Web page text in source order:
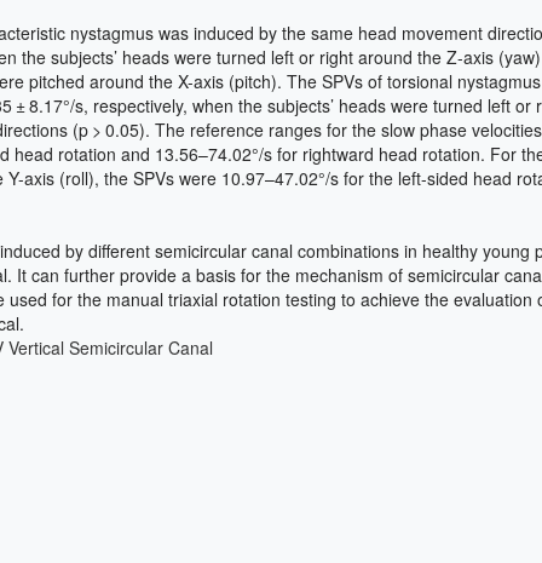
nystagmus was induced by the same head movement
the subjects’ heads were turned left or right around the Z-axis
pitched around the X-axis (pitch). The SPVs of torsional
± 8.17°/s, respectively, when the subjects’ heads were turned left
(p > 0.05). The reference ranges for the slow phase
rotation and 13.56–74.02°/s for rightward head rotation. For
axis (roll), the SPVs were 10.97–47.02°/s for the left-sided head
by different semicircular canal combinations in healthy
It can further provide a basis for the mechanism of semicircular
for the manual triaxial rotation testing to achieve the
Vertical Semicircular Canal